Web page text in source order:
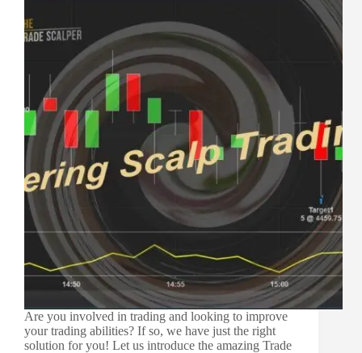
Are you involved in trading and looking to improve
your trading abilities? If so, we have just the right
solution for you! Let us introduce the amazing Trade